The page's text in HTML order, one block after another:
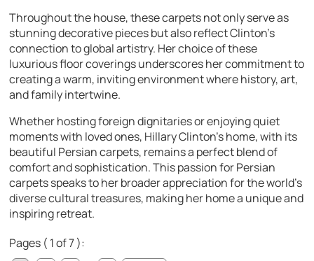
Throughout the house, these carpets not only serve as
stunning decorative pieces but also reflect Clinton’s
connection to global artistry. Her choice of these
luxurious floor coverings underscores her commitment to
creating a warm, inviting environment where history, art,
and family intertwine.
Whether hosting foreign dignitaries or enjoying quiet
moments with loved ones, Hillary Clinton’s home, with its
beautiful Persian carpets, remains a perfect blend of
comfort and sophistication. This passion for Persian
carpets speaks to her broader appreciation for the world’s
diverse cultural treasures, making her home a unique and
inspiring retreat.
Pages ( 1 of 7 ):